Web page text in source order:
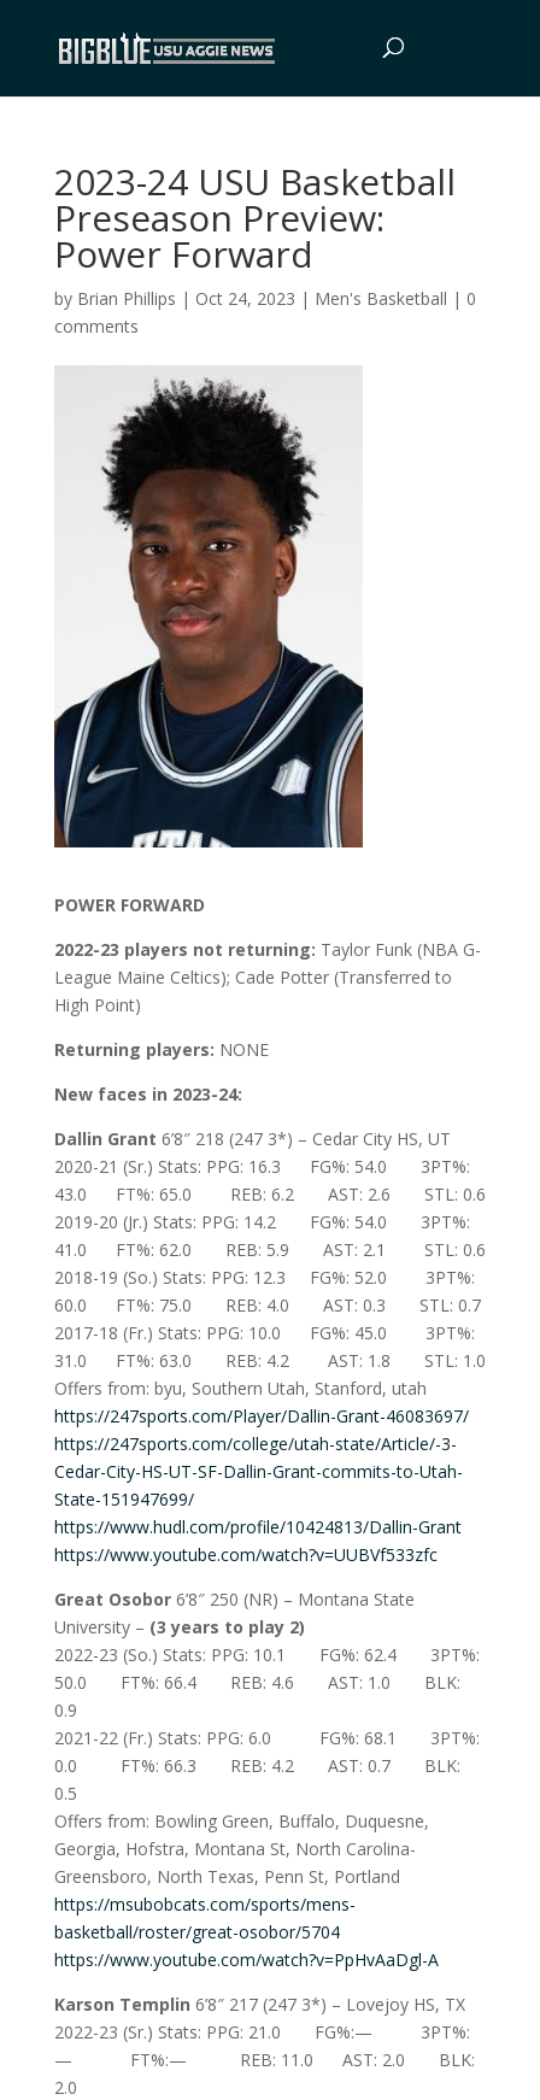
2023-24 USU Basketball
Preseason Preview:
Power Forward
by Brian Phillips | Oct 24, 2023 | Men's Basketball | 0
comments
POWER FORWARD
2022-23 players not returning: Taylor Funk (NBA G-
League Maine Celtics); Cade Potter (Transferred to
High Point)
Returning players: NONE
New faces in 2023-24:
Dallin Grant 6’8″ 218 (247 3*) – Cedar City HS, UT
2020-21 (Sr.) Stats: PPG: 16.3 FG%: 54.0 3PT%:
43.0 FT%: 65.0 REB: 6.2 AST: 2.6 STL: 0.6
2019-20 (Jr.) Stats: PPG: 14.2 FG%: 54.0 3PT%:
41.0 FT%: 62.0 REB: 5.9 AST: 2.1 STL: 0.6
2018-19 (So.) Stats: PPG: 12.3 FG%: 52.0 3PT%:
60.0 FT%: 75.0 REB: 4.0 AST: 0.3 STL: 0.7
2017-18 (Fr.) Stats: PPG: 10.0 FG%: 45.0 3PT%:
31.0 FT%: 63.0 REB: 4.2 AST: 1.8 STL: 1.0
Offers from: byu, Southern Utah, Stanford, utah
https://247sports.com/Player/Dallin-Grant-46083697/
https://247sports.com/college/utah-state/Article/-3-
Cedar-City-HS-UT-SF-Dallin-Grant-commits-to-Utah-
State-151947699/
https://www.hudl.com/profile/10424813/Dallin-Grant
https://www.youtube.com/watch?v=UUBVf533zfc
Great Osobor6’8″ 250 (NR) – Montana State
University – (3 years to play 2)
2022-23 (So.) Stats: PPG: 10.1 FG%: 62.4 3PT%:
50.0 FT%: 66.4 REB: 4.6 AST: 1.0 BLK:
0.9
2021-22 (Fr.) Stats: PPG: 6.0 FG%: 68.1 3PT%:
0.0 FT%: 66.3 REB: 4.2 AST: 0.7 BLK:
0.5
Offers from: Bowling Green, Buffalo, Duquesne,
Georgia, Hofstra, Montana St, North Carolina-
Greensboro, North Texas, Penn St, Portland
https://msubobcats.com/sports/mens-
basketball/roster/great-osobor/5704
https://www.youtube.com/watch?v=PpHvAaDgl-A
Karson Templin 6’8″ 217 (247 3*) – Lovejoy HS, TX
2022-23 (Sr.) Stats: PPG: 21.0 FG%:— 3PT%:
— FT%:— REB: 11.0 AST: 2.0 BLK:
2.0